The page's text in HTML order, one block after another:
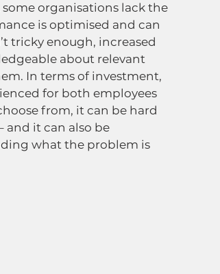
organisations lack the
is optimised and can
tricky enough, increased
about relevant
In terms of investment,
for both employees
from, it can be hard
and it can also be
what the problem is